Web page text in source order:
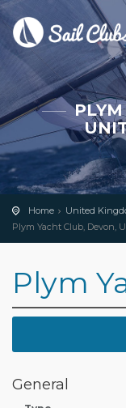
Home United
Plym Yacht Club, Devon,
Plym
General